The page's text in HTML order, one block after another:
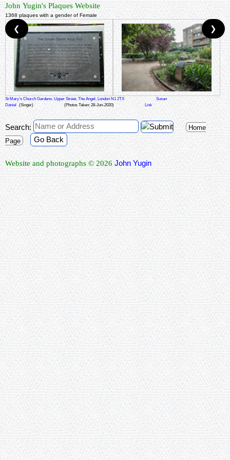
John Yugin's Plaques Website
1368 plaques with a gender of Female
St Mary's Church Gardens, Upper Street, The Angel, London N1 2TX
Susan
Daniel
(Singer) (Photos Taken: 28-Jun-2020) Link
❮ ❯
Search:
Home
Page
Go Back
Website and photographs © 2026 John Yugin